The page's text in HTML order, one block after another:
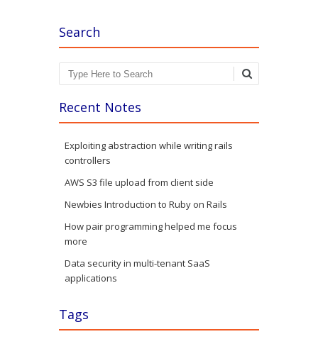
Search
Search
Recent Notes
Exploiting abstraction while writing rails
controllers
AWS S3 file upload from client side
Newbies Introduction to Ruby on Rails
How pair programming helped me focus
more
Data security in multi-tenant SaaS
applications
Tags